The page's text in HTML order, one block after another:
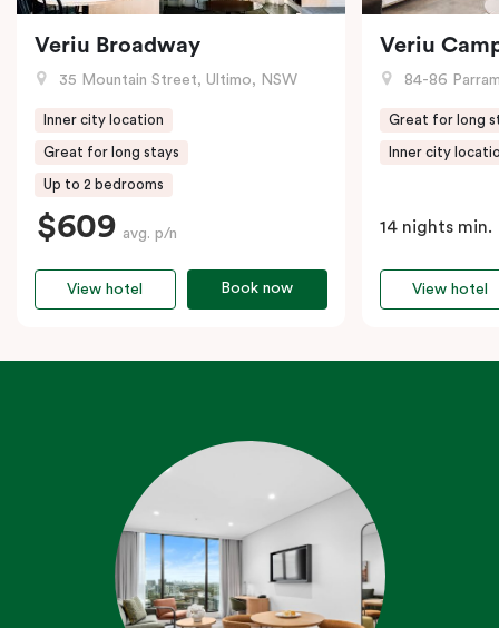
Veriu Broadway
35 Mountain Street, Ultimo, NSW
Inner city location
Great for long stays
Up to 2 bedrooms
$609 avg. p/n
Book now
View hotel
Veriu
84-86
Great for long
Inner city
14 nights min.
View hotel